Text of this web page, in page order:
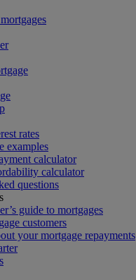
rates
examples
calculator
calculator
questions
guide to mortgages
customers
your mortgage repayments